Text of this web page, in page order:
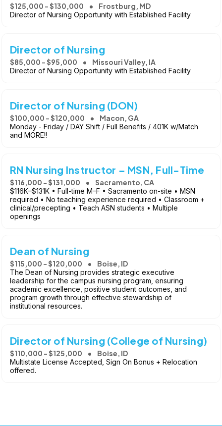
$125,000 - $130,000 Frostburg, MD
Director of Nursing Opportunity with Established Facility
Director of Nursing
$85,000 - $95,000 Missouri Valley, IA
Director of Nursing Opportunity with Established Facility
Director of Nursing (DON)
$100,000 - $120,000 Macon, GA
Monday - Friday / DAY Shift / Full Benefits / 401K w/Match
and MORE!!
RN Nursing Instructor – MSN, Full-Time
$116,000 - $131,000 Sacramento, CA
$116K–$131K • Full-time M–F • Sacramento on-site • MSN
required • No teaching experience required • Classroom +
clinical/precepting • Teach ASN students • Multiple
openings
Dean of Nursing
$115,000 - $120,000 Boise, ID
The Dean of Nursing provides strategic executive
leadership for the campus nursing program, ensuring
academic excellence, positive student outcomes, and
program growth through effective stewardship of
institutional resources.
Director of Nursing (College of Nursing)
$110,000 - $125,000 Boise, ID
Multistate License Accepted, Sign On Bonus + Relocation
offered.